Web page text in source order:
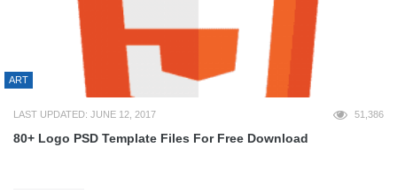
ART
LAST UPDATED: JUNE 12, 2017 51,386
80+ Logo PSD Template Files For Free Download